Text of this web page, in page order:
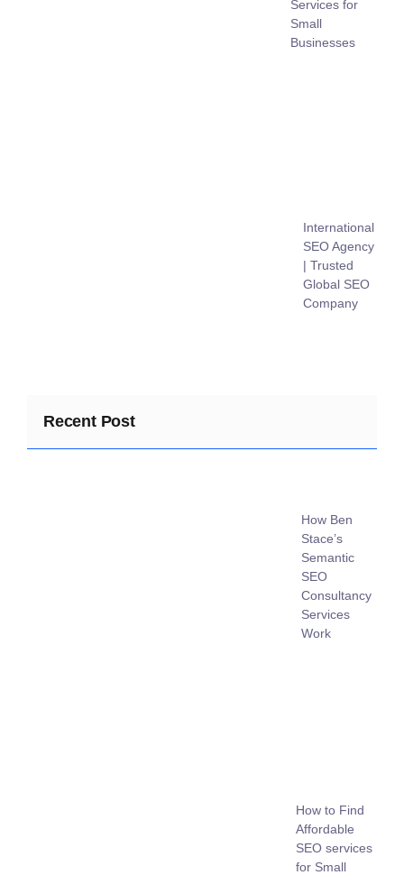
Services for
Small
Businesses
International
SEO Agency
| Trusted
Global SEO
Company
Recent Post
How Ben
Stace’s
Semantic
SEO
Consultancy
Services
Work
How to Find
Affordable
SEO services
for Small